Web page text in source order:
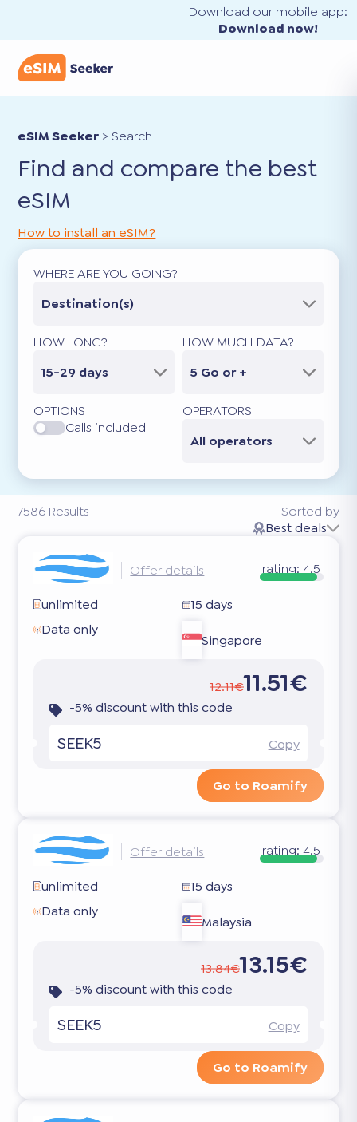
Download our mobile app:
Download now!
eSIM Seeker >Search
Find and compare the best
eSIM
7586 Results
How to install an eSIM?
WHERE ARE YOU GOING?
Destination(s)
HOW LONG?
15-29 days
HOW MUCH DATA?
5 Go or +
OPTIONS
Calls included
OPERATORS
All operators
Sorted by
Best deals
Offer details rating: 4.5
unlimited
15 days
Data only
Singapore
12.11€11.51€
-5% discount with this code
SEEK5 Copy
Go to Roamify
Offer details rating: 4.5
unlimited
15 days
Data only
Malaysia
13.84€13.15€
-5% discount with this code
SEEK5 Copy
Go to Roamify